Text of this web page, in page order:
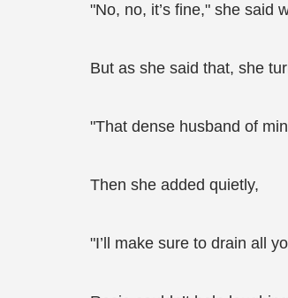
"No, no, it’s fine," she said
But as she said that, she
"That dense husband of
Then she added quietly,
"I’ll make sure to drain all